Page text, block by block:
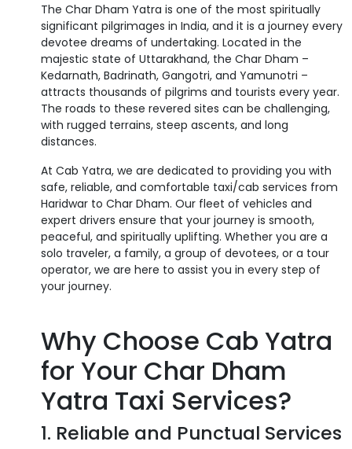
The Char Dham Yatra is one of the most spiritually
significant pilgrimages in India, and it is a journey every
devotee dreams of undertaking. Located in the
majestic state of Uttarakhand, the Char Dham –
Kedarnath, Badrinath, Gangotri, and Yamunotri –
attracts thousands of pilgrims and tourists every year.
The roads to these revered sites can be challenging,
with rugged terrains, steep ascents, and long
distances.
At Cab Yatra, we are dedicated to providing you with
safe, reliable, and comfortable taxi/cab services from
Haridwar to Char Dham. Our fleet of vehicles and
expert drivers ensure that your journey is smooth,
peaceful, and spiritually uplifting. Whether you are a
solo traveler, a family, a group of devotees, or a tour
operator, we are here to assist you in every step of
your journey.
Why Choose Cab Yatra
for Your Char Dham
Yatra Taxi Services?
1. Reliable and Punctual Services